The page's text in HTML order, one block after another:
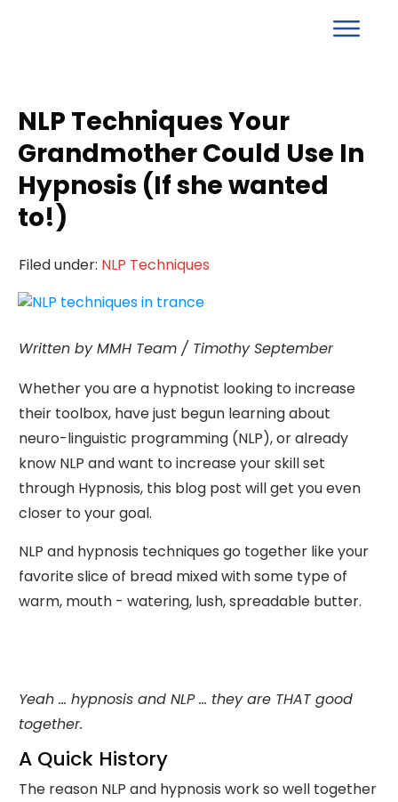
NLP Techniques Your
Grandmother Could Use In
Hypnosis (If she wanted
to!)
Filed under: NLP Techniques
Written by MMH Team / Timothy September
Whether you are a hypnotist looking to increase
their toolbox, have just begun learning about
neuro-linguistic programming (NLP), or already
know NLP and want to increase your skill set
through Hypnosis, this blog post will get you even
closer to your goal.
NLP and hypnosis techniques go together like your
favorite slice of bread mixed with some type of
warm, mouth - watering, lush, spreadable butter.
Yeah ... hypnosis and NLP ... they are THAT good
together.
A Quick History
The reason NLP and hypnosis work so well together